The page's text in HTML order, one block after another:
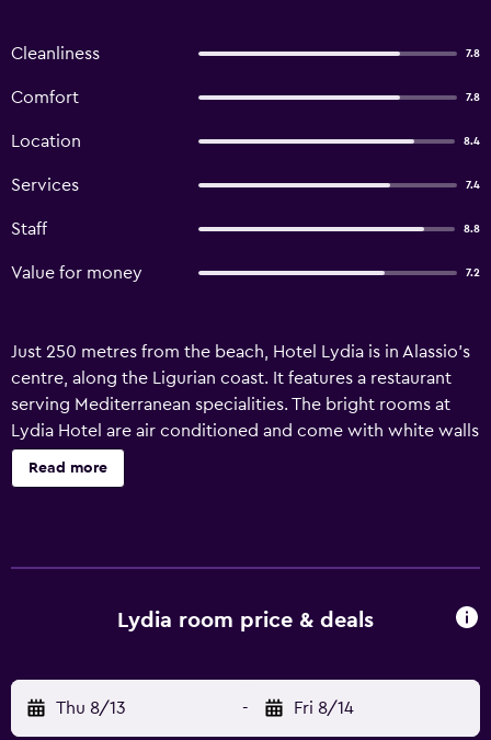
Cleanliness 7.8
Comfort 7.8
Location 8.4
Services 7.4
Staff 8.8
Value for money 7.2
Just 250 metres from the beach, Hotel Lydia is in Alassio’s
centre, along the Ligurian coast. It features a restaurant
serving Mediterranean specialities. The bright rooms at
Lydia Hotel are air conditioned and come with white walls
and wooden furniture. Facilities include a work desk, an
LCD TV and a private bathroom with a shower and a set of
Read more
Lydia room price & deals
Thu 8/13 - Fri 8/14